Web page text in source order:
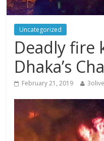
Uncategorized
Deadly fire
Dhaka’s
February 21, 2019